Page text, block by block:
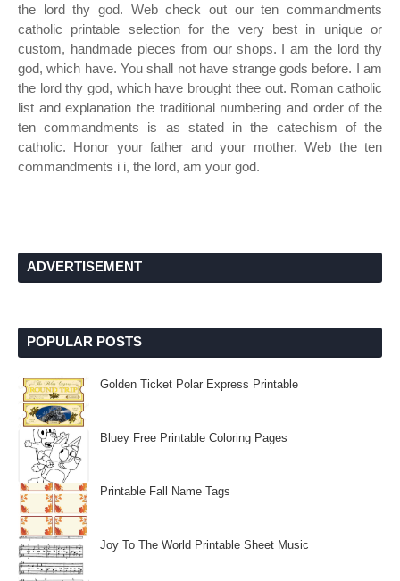
the lord thy god. Web check out our ten commandments
catholic printable selection for the very best in unique or
custom, handmade pieces from our shops. I am the lord thy
god, which have. You shall not have strange gods before. I am
the lord thy god, which have brought thee out. Roman catholic
list and explanation the traditional numbering and order of the
ten commandments is as stated in the catechism of the
catholic. Honor your father and your mother. Web the ten
commandments i i, the lord, am your god.
ADVERTISEMENT
POPULAR POSTS
Golden Ticket Polar Express Printable
Bluey Free Printable Coloring Pages
Printable Fall Name Tags
Joy To The World Printable Sheet Music